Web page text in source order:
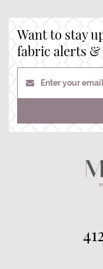
Want to stay
fabric alerts
Enter your